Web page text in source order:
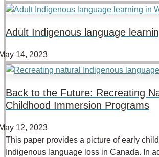
Adult Indigenous language
14, 2023
Back to the Future: Recreating
Childhood Immersion Programs
12, 2023
This paper provides a picture of early
Indigenous language loss in Canada. In